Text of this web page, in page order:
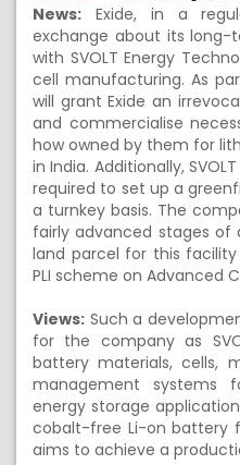
News: Exide, in a
exchange about its long-
with SVOLT Energy
cell manufacturing. As
will grant Exide an
and commercialise
how owned by them for
in India. Additionally,
required to set up a
a turnkey basis. The
fairly advanced stages of
land parcel for this
PLI scheme on Advanced
Views: Such a
for the company as
battery materials, cells,
management systems
energy storage
cobalt-free Li-on battery
aims to achieve a